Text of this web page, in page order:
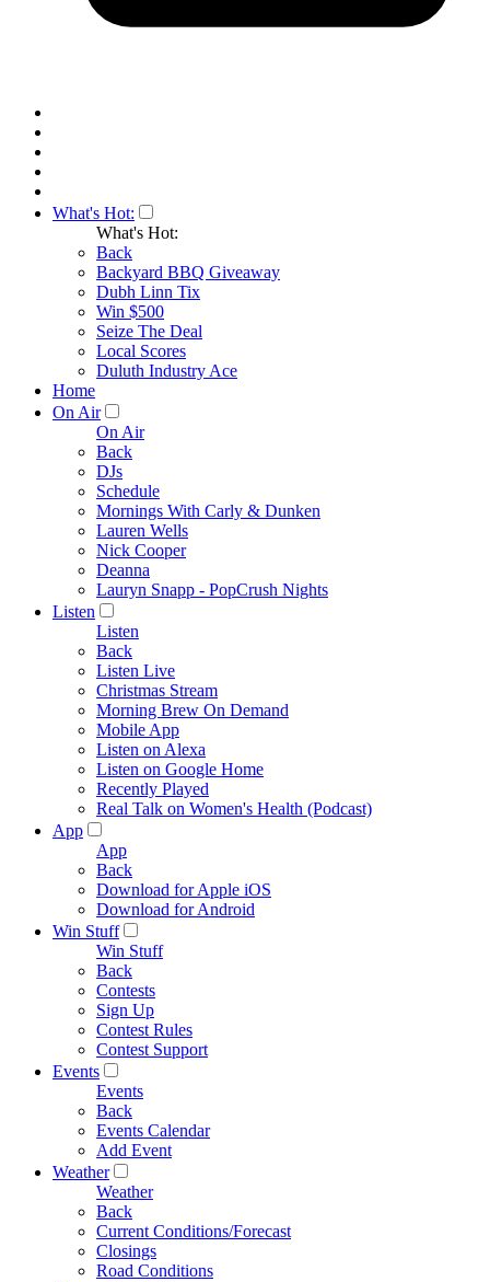
What's Hot:
What's Hot:
Back
Backyard BBQ Giveaway
Dubh Linn Tix
Win $500
Seize The Deal
Local Scores
Duluth Industry Ace
Home
On Air
On Air
Back
DJs
Schedule
Mornings With Carly & Dunken
Lauren Wells
Nick Cooper
Deanna
Lauryn Snapp - PopCrush Nights
Listen
Listen
Back
Listen Live
Christmas Stream
Morning Brew On Demand
Mobile App
Listen on Alexa
Listen on Google Home
Recently Played
Real Talk on Women's Health (Podcast)
App
App
Back
Download for Apple iOS
Download for Android
Win Stuff
Win Stuff
Back
Contests
Sign Up
Contest Rules
Contest Support
Events
Events
Back
Events Calendar
Add Event
Weather
Weather
Back
Current Conditions/Forecast
Closings
Road Conditions